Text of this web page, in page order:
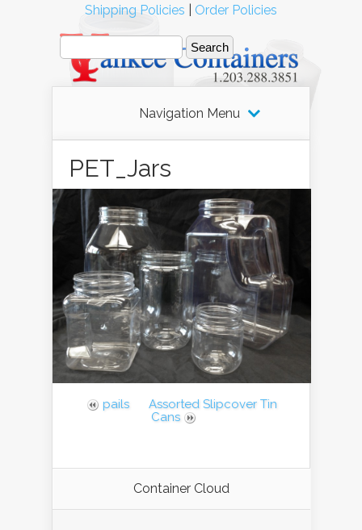
Navigation Menu
PET_Jars
pails
Assorted Slipcover Tin
Cans
Container Cloud
Shipping Policies Order Policies